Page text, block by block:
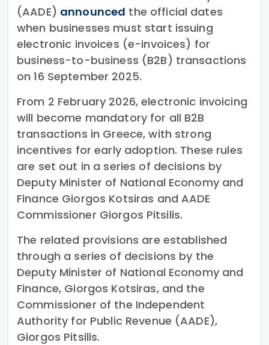
(AADE) announced the official dates
when businesses must start issuing
electronic invoices (e-invoices) for
business-to-business (B2B) transactions
on 16 September 2025.
From 2 February 2026, electronic invoicing
will become mandatory for all B2B
transactions in Greece, with strong
incentives for early adoption. These rules
are set out in a series of decisions by
Deputy Minister of National Economy and
Finance Giorgos Kotsiras and AADE
Commissioner Giorgos Pitsilis.
The related provisions are established
through a series of decisions by the
Deputy Minister of National Economy and
Finance, Giorgos Kotsiras, and the
Commissioner of the Independent
Authority for Public Revenue (AADE),
Giorgos Pitsilis.